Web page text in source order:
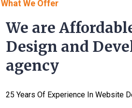
What We Offer
We are
Design and
agency
25 Years Of Experience In Website